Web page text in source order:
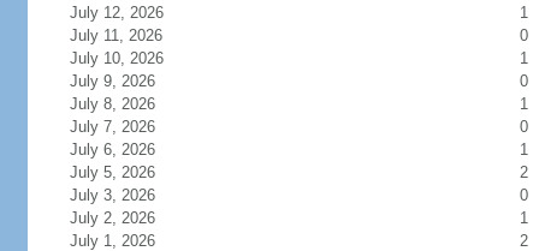
July 12, 2026
1
July 11, 2026
0
July 10, 2026
1
July 9, 2026
0
July 8, 2026
1
July 7, 2026
0
July 6, 2026
1
July 5, 2026
2
July 3, 2026
0
July 2, 2026
1
July 1, 2026
2